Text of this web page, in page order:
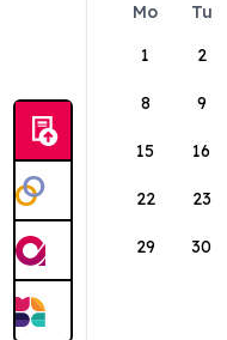
Mo Tu
1
2
8 9
15 16
22 23
29 30